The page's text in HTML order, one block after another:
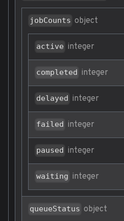
jobCounts object
active integer
completed integer
delayed integer
failed integer
paused integer
waiting integer
queueStatus object